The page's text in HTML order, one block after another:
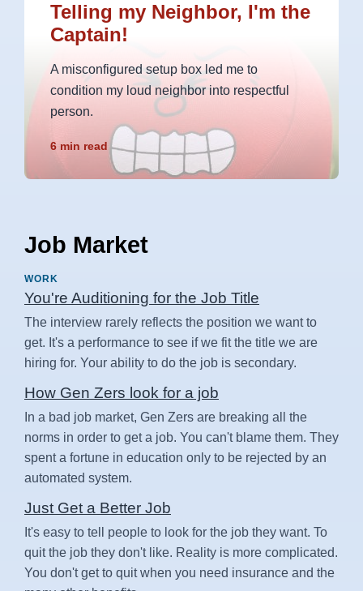
Telling my Neighbor, I'm the
Captain!
A misconfigured setup box led me to
condition my loud neighbor into respectful
person.
6 min read
Job Market
WORK
You're Auditioning for the Job Title
The interview rarely reflects the position we want to
get. It's a performance to see if we fit the title we are
hiring for. Your ability to do the job is secondary.
How Gen Zers look for a job
In a bad job market, Gen Zers are breaking all the
norms in order to get a job. You can't blame them. They
spent a fortune in education only to be rejected by an
automated system.
Just Get a Better Job
It's easy to tell people to look for the job they want. To
quit the job they don't like. Reality is more complicated.
You don't get to quit when you need insurance and the